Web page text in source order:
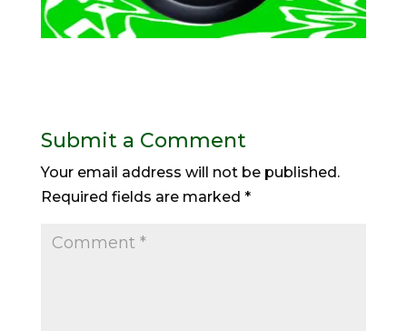
Submit a Comment
Your email address will not be published.
Required fields are marked *